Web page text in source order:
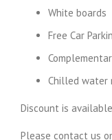
White boards
Free Car
Chilled water
Discount is
Please contact us